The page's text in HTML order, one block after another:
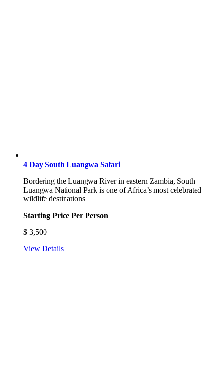
4 Day South Luangwa Safari
Bordering the Luangwa River in eastern Zambia, South
Luangwa National Park is one of Africa’s most celebrated
wildlife destinations
Starting Price Per Person
$ 3,500
View Details